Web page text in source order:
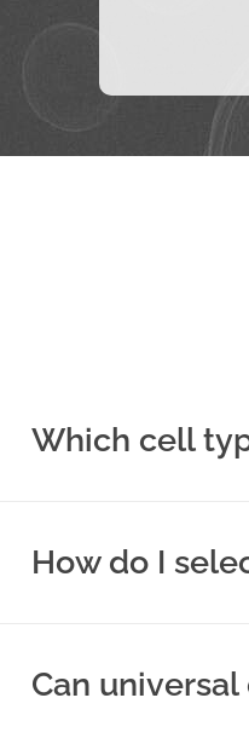
Which cell
How do I
Can